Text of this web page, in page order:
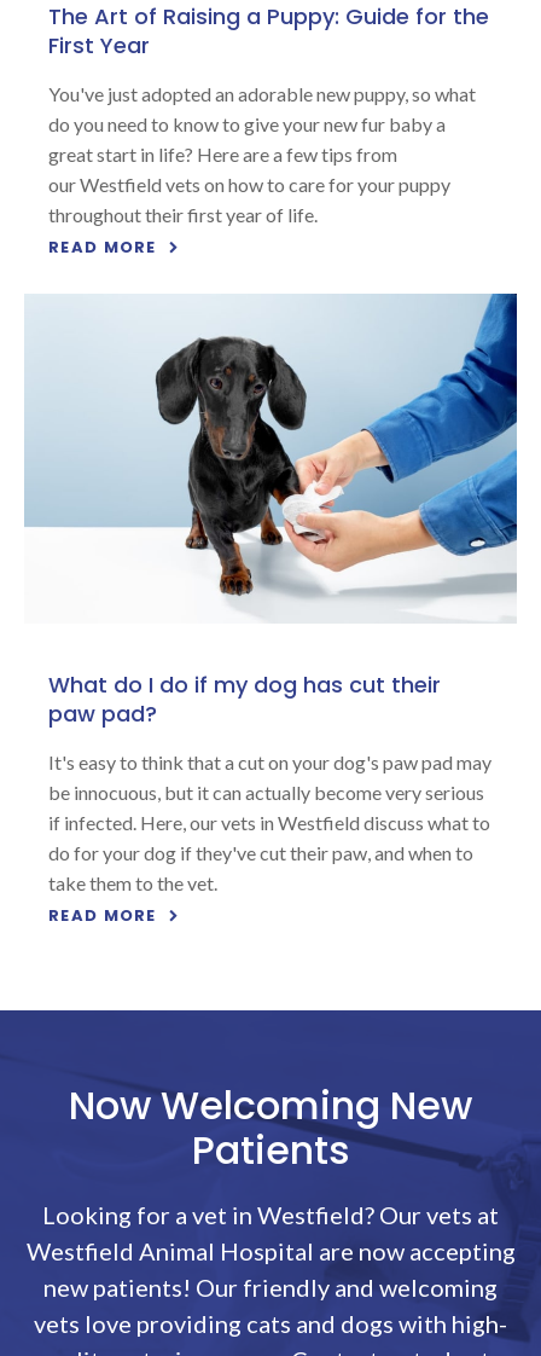
The Art of Raising a Puppy: Guide for the
First Year
You've just adopted an adorable new puppy, so what
do you need to know to give your new fur baby a
great start in life? Here are a few tips from
our Westfield vets on how to care for your puppy
throughout their first year of life.
READ MORE
What do I do if my dog has cut their
paw pad?
It's easy to think that a cut on your dog's paw pad may
be innocuous, but it can actually become very serious
if infected. Here, our vets in Westfield discuss what to
do for your dog if they've cut their paw, and when to
take them to the vet.
READ MORE
Now Welcoming New
Patients
Looking for a vet in Westfield? Our vets at
Westfield Animal Hospital are now accepting
new patients! Our friendly and welcoming
vets love providing cats and dogs with high-